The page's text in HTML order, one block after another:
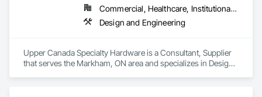
Commercial, Healthcare, Institutional, Residential
Design and Engineering
Upper Canada Specialty Hardware is a Consultant, Supplier
that serves the Markham, ON area and specializes in Design